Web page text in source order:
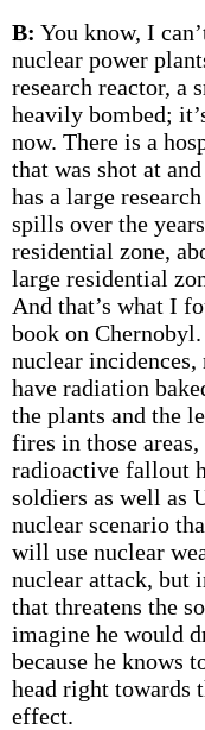
B: You know, I
nuclear power
research reactor, a
heavily bombed;
now. There is a
that was shot at
has a large
spills over the
residential zone,
large residential
And that’s what I
book on
nuclear incidences,
have radiation
the plants and the
fires in those
radioactive fallout
soldiers as well as
nuclear scenario
will use nuclear
nuclear attack, but
that threatens the
imagine he would
because he knows
head right towards
effect.